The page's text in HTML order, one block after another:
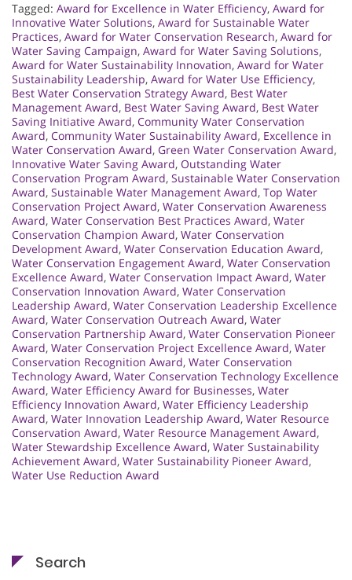
Tagged: Award for Excellence in Water Efficiency, Award for
Innovative Water Solutions, Award for Sustainable Water
Practices, Award for Water Conservation Research, Award for
Water Saving Campaign, Award for Water Saving Solutions,
Award for Water Sustainability Innovation, Award for Water
Sustainability Leadership, Award for Water Use Efficiency,
Best Water Conservation Strategy Award, Best Water
Management Award, Best Water Saving Award, Best Water
Saving Initiative Award, Community Water Conservation
Award, Community Water Sustainability Award, Excellence in
Water Conservation Award, Green Water Conservation Award,
Innovative Water Saving Award, Outstanding Water
Conservation Program Award, Sustainable Water Conservation
Award, Sustainable Water Management Award, Top Water
Conservation Project Award, Water Conservation Awareness
Award, Water Conservation Best Practices Award, Water
Conservation Champion Award, Water Conservation
Development Award, Water Conservation Education Award,
Water Conservation Engagement Award, Water Conservation
Excellence Award, Water Conservation Impact Award, Water
Conservation Innovation Award, Water Conservation
Leadership Award, Water Conservation Leadership Excellence
Award, Water Conservation Outreach Award, Water
Conservation Partnership Award, Water Conservation Pioneer
Award, Water Conservation Project Excellence Award, Water
Conservation Recognition Award, Water Conservation
Technology Award, Water Conservation Technology Excellence
Award, Water Efficiency Award for Businesses, Water
Efficiency Innovation Award, Water Efficiency Leadership
Award, Water Innovation Leadership Award, Water Resource
Conservation Award, Water Resource Management Award,
Water Stewardship Excellence Award, Water Sustainability
Achievement Award, Water Sustainability Pioneer Award,
Water Use Reduction Award
Search